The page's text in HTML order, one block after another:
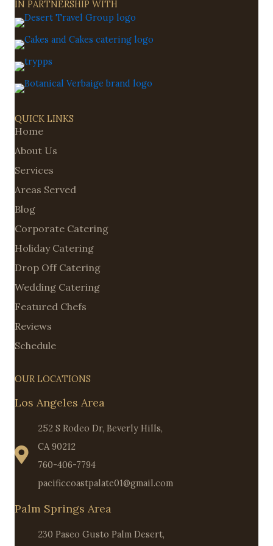
IN PARTNERSHIP WITH
QUICK LINKS
Home
About Us
Services
Areas Served
Blog
Corporate Catering
Holiday Catering
Drop Off Catering
Wedding Catering
Featured Chefs
Reviews
Schedule
OUR LOCATIONS
Los Angeles Area
252 S Rodeo Dr, Beverly Hills,
CA 90212
760-406-7794
pacificcoastpalate01@gmail.com
Palm Springs Area
230 Paseo Gusto Palm Desert,